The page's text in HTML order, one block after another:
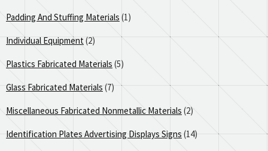
Padding And Stuffing Materials (1)
Individual Equipment(2)
Plastics Fabricated Materials (5)
Glass Fabricated Materials (7)
Miscellaneous Fabricated Nonmetallic Materials (2)
Identification Plates Advertising Displays Signs (14)